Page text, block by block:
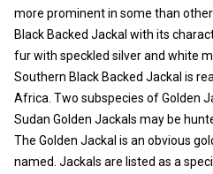
more prominent in some than
Black Backed Jackal with its
fur with speckled silver and white
Southern Black Backed Jackal is
Africa. Two subspecies of Golden
Sudan Golden Jackals may be
The Golden Jackal is an obvious
named. Jackals are listed as a